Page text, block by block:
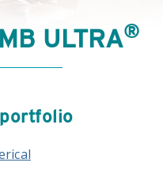
ULTRA®